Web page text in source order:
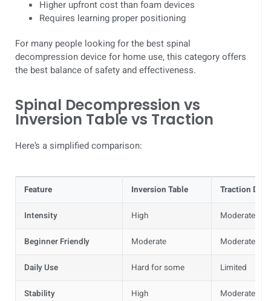
Higher upfront cost than foam devices
Requires learning proper positioning
For many people looking for the best spinal
decompression device for home use, this category offers
the best balance of safety and effectiveness.
Spinal Decompression vs
Inversion Table vs Traction
Here’s a simplified comparison:
Feature Inversion Table Traction
Intensity High Moderate
Beginner Friendly Moderate Moderate
Daily Use Hard for some Limited
Stability High Moderate